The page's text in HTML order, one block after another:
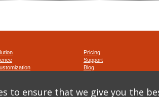
Pricing
Support
Blog
to ensure that we give you the